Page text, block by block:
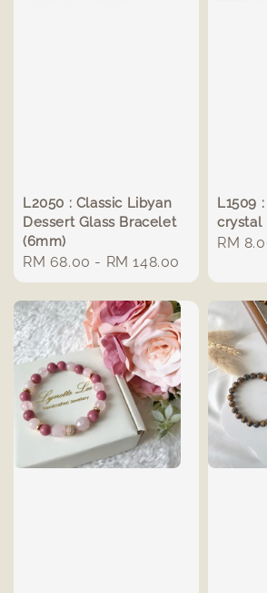
L2050 : Classic Libyan
Dessert Glass Bracelet
(6mm)
Regular
price
RM 68.00 - RM 148.00
L1509
crystal
RM